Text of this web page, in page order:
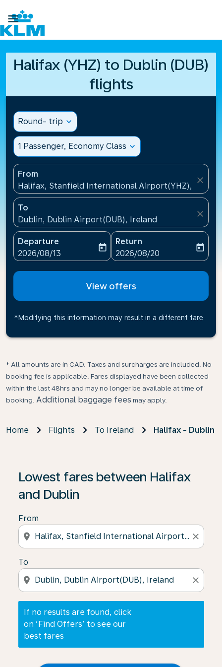

Halifax (YHZ) to Dublin (DUB)
flights
Round- trip expand_more
1 Passenger, Economy Class expand_more
From
Halifax, Stanfield International Airport(YHZ),
close
To
Dublin, Dublin Airport(DUB), Ireland
close
Departure
fc-booking-departure-date-aria-label
2026/08/13
today
Return
fc-booking-return-date-
2026/08/20
today
View offers
*Modifying this information may result in a different fare
* All amounts are in CAD. Taxes and surcharges are included. No
booking fee is applicable. Fares displayed have been collected
within the last 48hrs and may no longer be available at time of
booking. Additional baggage fees may apply.
Home Flights To Ireland Halifax - Dublin
Lowest fares between Halifax
and Dublin
From
location_on close
To
location_on close
If no results are found, click
on ‘Find Offers’ to see our
best fares
If no results are found, click on ‘Find Offers’ to see